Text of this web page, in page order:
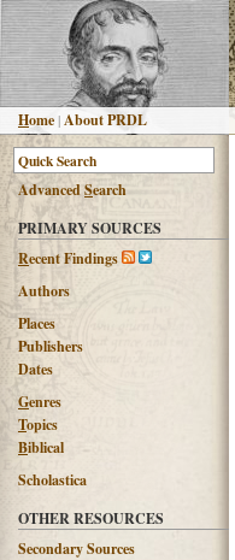
Home |About PRDL
AdvancedSearch
PRIMARY SOURCES
Recent Findings
Authors
Places
Publishers
Dates
Genres
Topics
Biblical
Scholastica
OTHER RESOURCES
Secondary Sources